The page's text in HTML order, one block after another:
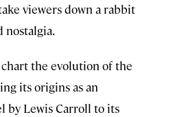
viewers down a rabbit
nostalgia.
the evolution of the
its origins as an
by Lewis Carroll to its